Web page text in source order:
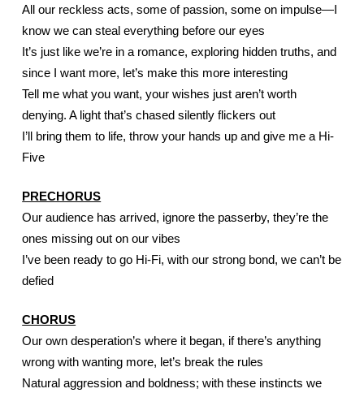
All our reckless acts, some of passion, some on impulse—I
know we can steal everything before our eyes
It’s just like we’re in a romance, exploring hidden truths, and
since I want more, let’s make this more interesting
Tell me what you want, your wishes just aren’t worth
denying. A light that’s chased silently flickers out
I’ll bring them to life, throw your hands up and give me a Hi-
Five
PRECHORUS
Our audience has arrived, ignore the passerby, they’re the
ones missing out on our vibes
I’ve been ready to go Hi-Fi, with our strong bond, we can’t be
defied
CHORUS
Our own desperation’s where it began, if there’s anything
wrong with wanting more, let’s break the rules
Natural aggression and boldness; with these instincts we